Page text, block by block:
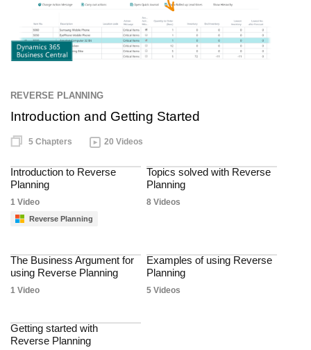
REVERSE PLANNING
Introduction and Getting Started
5 Chapters 20 Videos
Introduction to Reverse
Planning
1 Video
Reverse Planning
Topics solved with Reverse
Planning
8 Videos
The Business Argument for
using Reverse Planning
1 Video
Examples of using Reverse
Planning
5 Videos
Getting started with
Reverse Planning